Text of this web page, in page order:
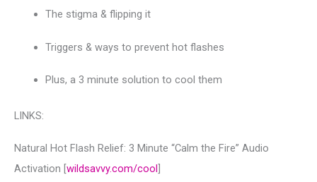
The stigma & flipping it
Triggers & ways to prevent hot flashes
Plus, a 3 minute solution to cool them
LINKS:
Natural Hot Flash Relief: 3 Minute “Calm the Fire” Audio
Activation [ wildsavvy.com/cool